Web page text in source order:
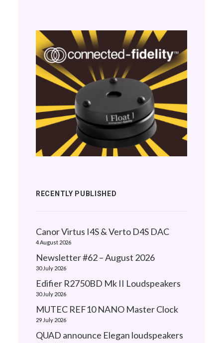
RECENTLY PUBLISHED
Canor Virtus I4S & Verto D4S DAC
4 August 2026
Newsletter #62 – August 2026
30 July 2026
Edifier R2750BD Mk II Loudspeakers
30 July 2026
MUTEC REF10 NANO Master Clock
29 July 2026
QUAD announce Elegan loudspeakers